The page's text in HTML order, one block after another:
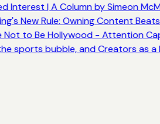
Interest | A Column by Simeon
New Rule: Owning Content
Not to Be Hollywood - Attention
sports bubble, and Creators as a